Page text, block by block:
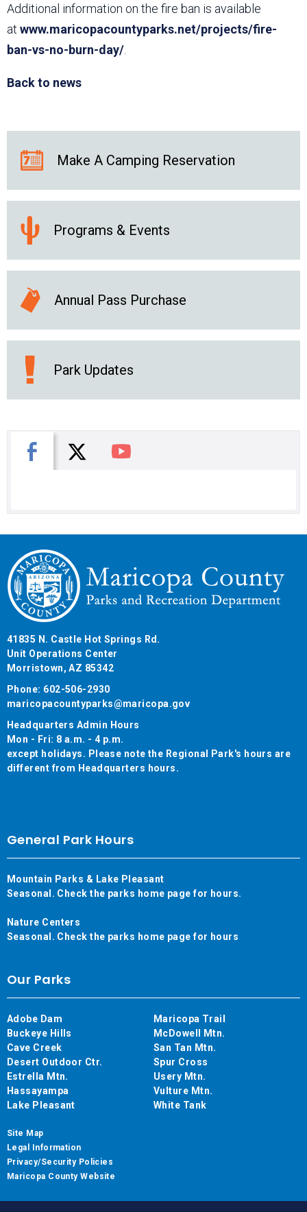
Additional information on the fire ban is available
at www.maricopacountyparks.net/projects/fire-
ban-vs-no-burn-day/
Back to news
Make A Camping Reservation
Programs & Events
Annual Pass Purchase
Park Updates
Facebook
X You Tube
41835 N. Castle Hot Springs Rd.
Unit Operations Center
Morristown, AZ 85342
Phone: 602-506-2930
maricopacountyparks@maricopa.gov
Headquarters Admin Hours
Mon - Fri: 8 a.m. - 4 p.m.
except holidays. Please note the Regional Park's hours are
different from Headquarters hours.
General Park Hours
Mountain Parks & Lake Pleasant
Seasonal. Check the parks home page for hours.
Nature Centers
Seasonal. Check the parks home page for hours
Our Parks
Adobe Dam
Buckeye Hills
Cave Creek
Desert Outdoor Ctr.
Estrella Mtn.
Hassayampa
Lake Pleasant
Maricopa Trail
McDowell Mtn.
San Tan Mtn.
Spur Cross
Usery Mtn.
Vulture Mtn.
White Tank
Site Map
Legal Information
Privacy/Security Policies
Maricopa County Website